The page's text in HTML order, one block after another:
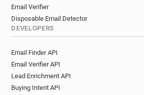
Email Verifier
Disposable Email Detector
DEVELOPERS
Email Finder API
Email Verifier API
Lead Enrichment API
Buying Intent API